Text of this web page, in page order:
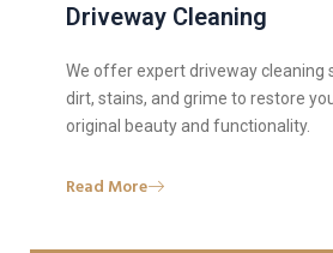
Driveway Cleaning
We offer expert driveway cleaning
dirt, stains, and grime to restore
original beauty and functionality.
Read More